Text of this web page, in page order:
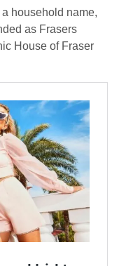
household name,
as Frasers
House of Fraser